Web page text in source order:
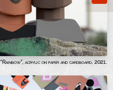
“Rainbow”, acrylic on paper and cardboard, 2021.